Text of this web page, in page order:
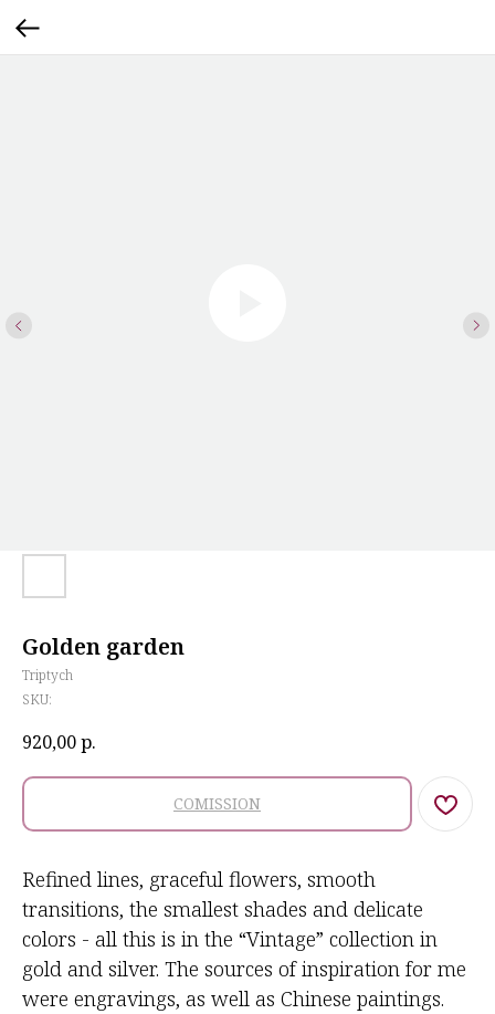
Golden garden
Triptych
SKU:
920,00р.
COMISSION
Refined lines, graceful flowers, smooth
transitions, the smallest shades and delicate
colors - all this is in the “Vintage” collection in
gold and silver. The sources of inspiration for me
were engravings, as well as Chinese paintings.